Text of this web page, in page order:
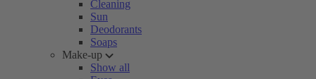
Cleaning
Sun
Deodorants
Soaps
Make-up
Show all